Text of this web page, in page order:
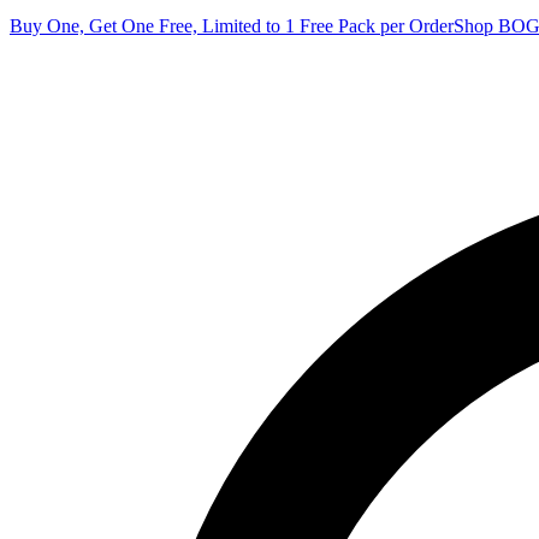
Buy One, Get One Free, Limited to 1 Free Pack per OrderShop